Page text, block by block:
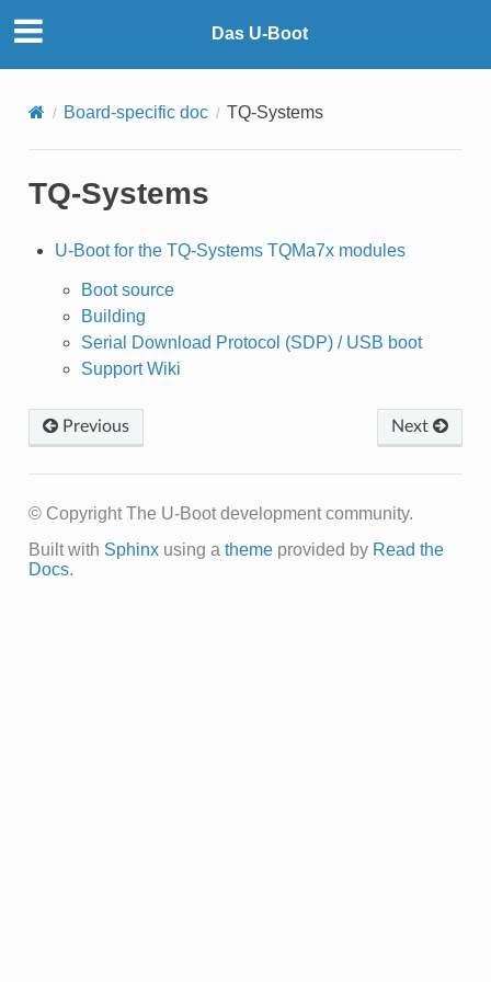
Das U-Boot
Board-specific doc TQ-Systems
TQ-Systems
U-Boot for the TQ-Systems TQMa7x modules
Boot source
Building
Serial Download Protocol (SDP) / USB boot
Support Wiki
Previous Next
© Copyright The U-Boot development community.
Built with Sphinxusing a themeprovided by Read the
Docs.